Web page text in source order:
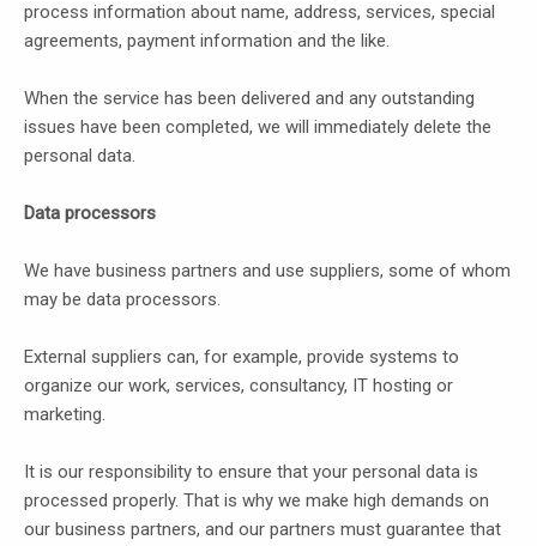
process information about name, address, services, special
agreements, payment information and the like.
When the service has been delivered and any outstanding
issues have been completed, we will immediately delete the
personal data.
Data processors
We have business partners and use suppliers, some of whom
may be data processors.
External suppliers can, for example, provide systems to
organize our work, services, consultancy, IT hosting or
marketing.
It is our responsibility to ensure that your personal data is
processed properly. That is why we make high demands on
our business partners, and our partners must guarantee that